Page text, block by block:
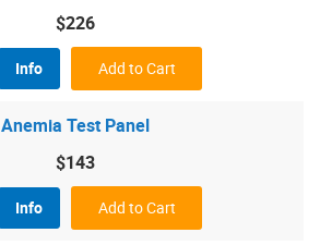
$226
Info Add to Cart
Anemia Test Panel
$143
Info Add to Cart